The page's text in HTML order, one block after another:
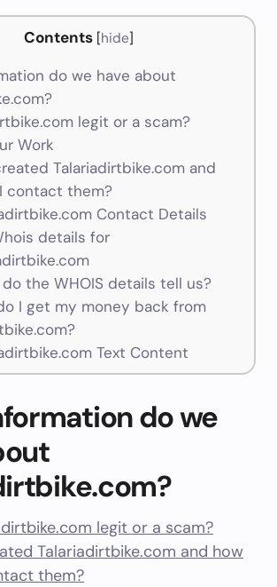
Contents [hide]
do we have about
legit or a scam?
Work
Talariadirtbike.com and
contact them?
Contact Details
details for
the WHOIS details tell us?
I get my money back from
Text Content
do we
legit or a scam?
Talariadirtbike.com and how
them?